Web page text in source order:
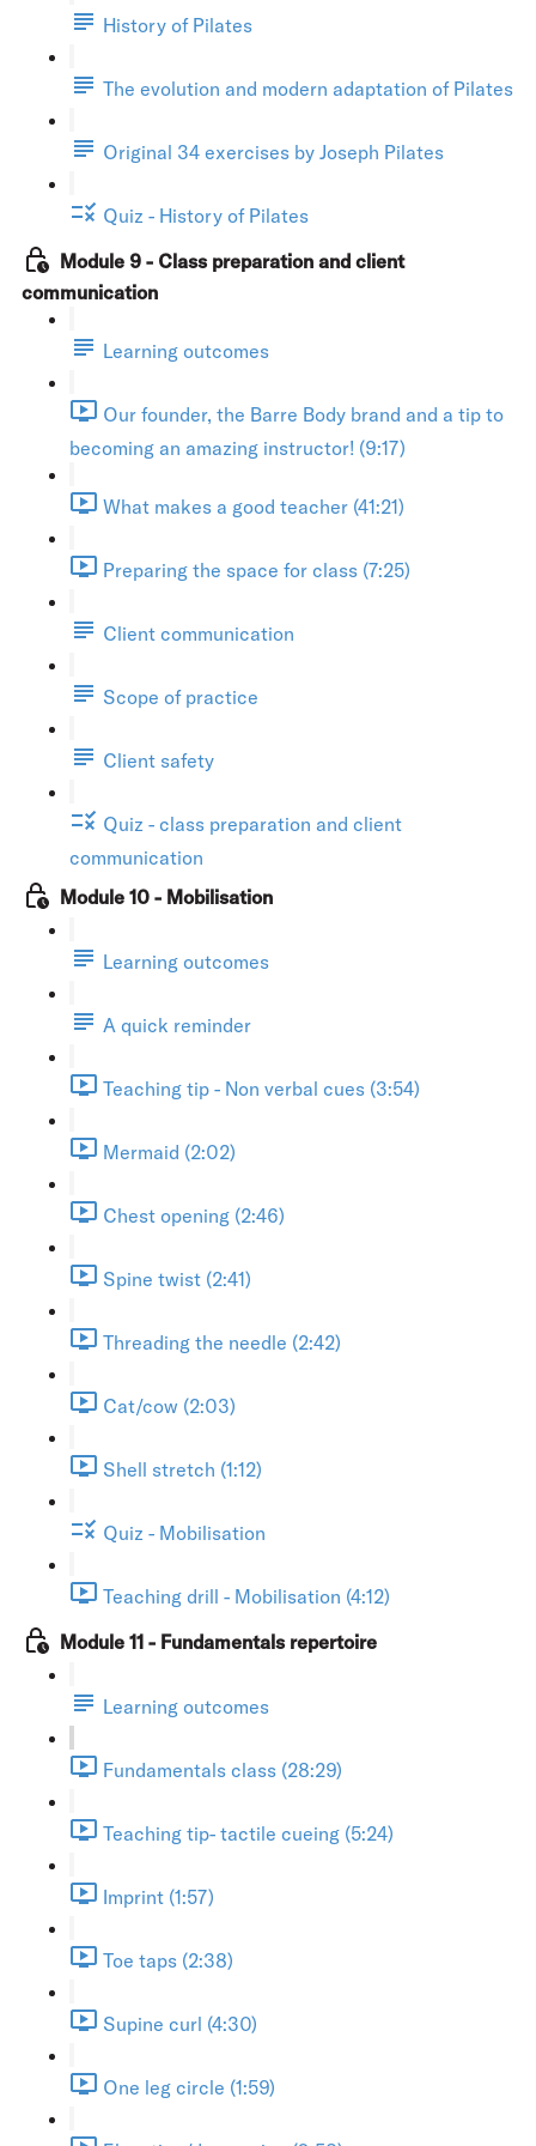
History of Pilates
The evolution and modern adaptation of Pilates
Original 34 exercises by Joseph Pilates
Quiz - History of Pilates
Module 9 - Class preparation and client
communication
Learning outcomes
Our founder, the Barre Body brand and a tip to
becoming an amazing instructor! (9:17)
What makes a good teacher (41:21)
Preparing the space for class (7:25)
Client communication
Scope of practice
Client safety
Quiz - class preparation and client
communication
Module 10 - Mobilisation
Learning outcomes
A quick reminder
Teaching tip - Non verbal cues (3:54)
Mermaid (2:02)
Chest opening (2:46)
Spine twist (2:41)
Threading the needle (2:42)
Cat/cow (2:03)
Shell stretch (1:12)
Quiz - Mobilisation
Teaching drill - Mobilisation (4:12)
Module 11 - Fundamentals repertoire
Learning outcomes
Fundamentals class (28:29)
Teaching tip- tactile cueing (5:24)
Imprint (1:57)
Toe taps (2:38)
Supine curl (4:30)
One leg circle (1:59)